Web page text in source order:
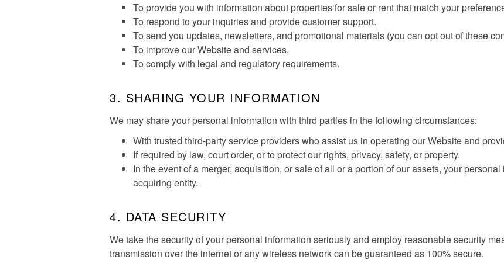
To provide you with information about properties for sale or rent that match your
To respond to your inquiries and provide customer support.
To send you updates, newsletters, and promotional materials (you can opt out of these
To improve our Website and services.
To comply with legal and regulatory requirements.
3. SHARING YOUR INFORMATION
We may share your personal information with third parties in the following circumstances:
With trusted third-party service providers who assist us in operating our Website and
If required by law, court order, or to protect our rights, privacy, safety, or property.
In the event of a merger, acquisition, or sale of all or a portion of our assets, your
acquiring entity.
4. DATA SECURITY
We take the security of your personal information seriously and employ reasonable security
transmission over the internet or any wireless network can be guaranteed as 100% secure.